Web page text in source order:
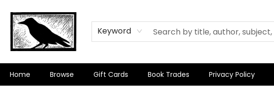
Keyword
Home Browse Gift Cards Book Trades Privacy Policy